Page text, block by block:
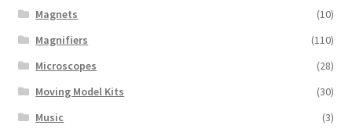
Magnets
(10)
Magnifiers
(110)
Microscopes
(28)
Moving Model Kits
(30)
Music
(3)